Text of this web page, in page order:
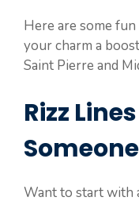
Here are some
your charm a
Saint Pierre and
Rizz
Want to start with